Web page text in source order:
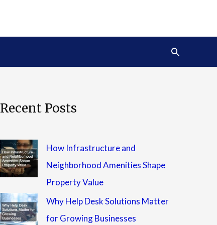
Search
Recent Posts
How Infrastructure and
Neighborhood Amenities Shape
Property Value
Why Help Desk Solutions Matter
for Growing Businesses